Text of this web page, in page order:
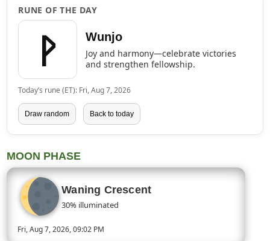
RUNE OF THE DAY
ᚹ Wunjo
Joy and harmony—celebrate victories
and strengthen fellowship.
Today’s rune (ET): Fri, Aug 7, 2026
Draw random Back to today
MOON PHASE
Waning Crescent
30% illuminated
Fri, Aug 7, 2026, 09:02 PM